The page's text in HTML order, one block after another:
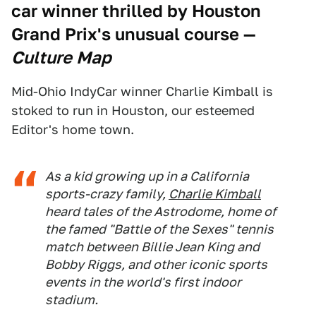
car winner thrilled by Houston
Grand Prix's unusual course —
Culture Map
Mid-Ohio IndyCar winner Charlie Kimball is
stoked to run in Houston, our esteemed
Editor's home town.
As a kid growing up in a California
sports-crazy family, Charlie Kimball
heard tales of the Astrodome, home of
the famed "Battle of the Sexes" tennis
match between Billie Jean King and
Bobby Riggs, and other iconic sports
events in the world's first indoor
stadium.